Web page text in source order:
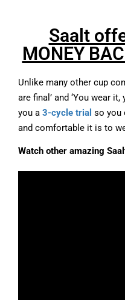
Saalt
MONEY
Unlike many other cup
are final’ and ‘You wear
you a 3-cycle trial so you
and comfortable it is to
Watch other amazing